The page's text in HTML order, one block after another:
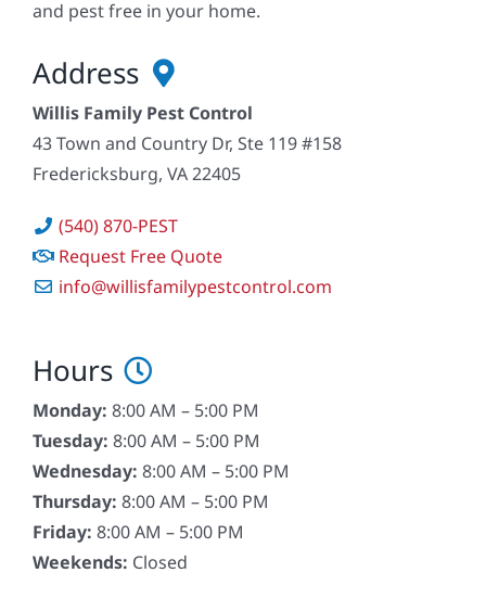
and pest free in your home.
Address
Willis Family Pest Control
43 Town and Country Dr, Ste 119 #158
Fredericksburg, VA 22405
(540) 870-PEST
Request Free Quote
info@willisfamilypestcontrol.com
Hours
Monday: 8:00 AM – 5:00 PM
Tuesday: 8:00 AM – 5:00 PM
Wednesday: 8:00 AM – 5:00 PM
Thursday: 8:00 AM – 5:00 PM
Friday: 8:00 AM – 5:00 PM
Weekends: Closed